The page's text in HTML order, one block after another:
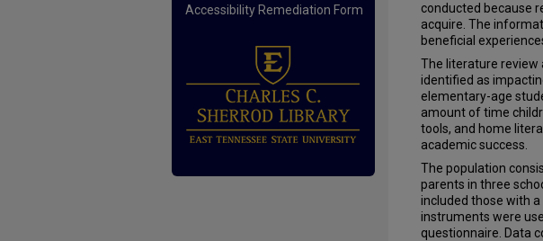
conducted because
acquire. The
beneficial
The literature review
identified as
elementary-age
amount of time
tools, and home
academic success.
The population
parents in three
included those with
instruments were
questionnaire. Data
Accessibility Remediation Form